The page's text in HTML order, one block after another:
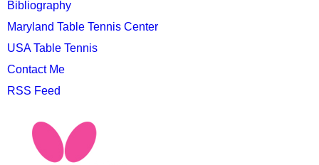
Bibliography
Maryland Table Tennis Center
USA Table Tennis
Contact Me
RSS Feed